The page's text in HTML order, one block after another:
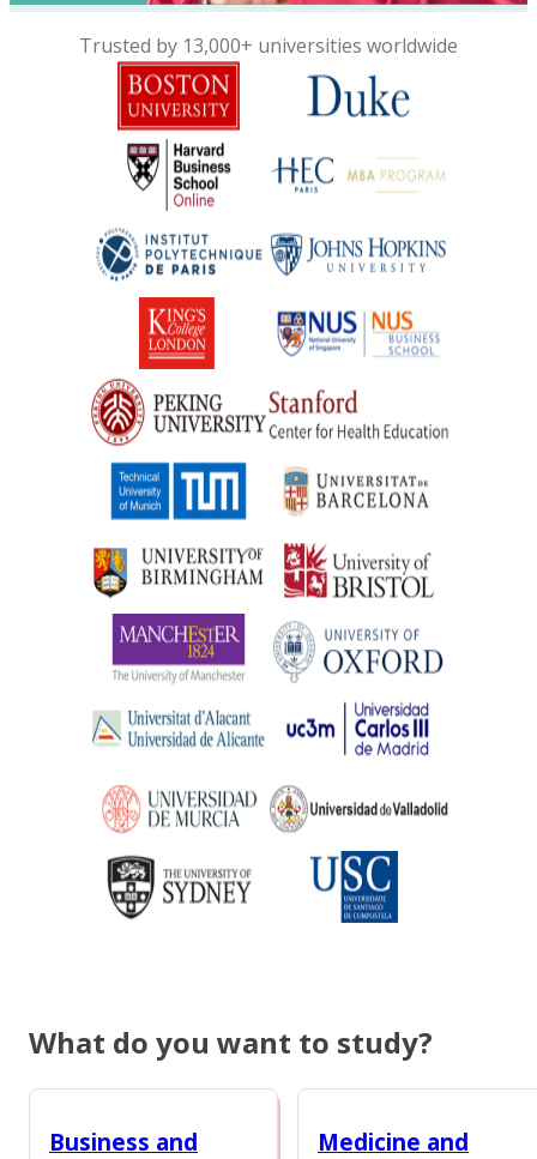
Trusted by 13,000+ universities worldwide
What do you want to study?
Business and
Medicine and